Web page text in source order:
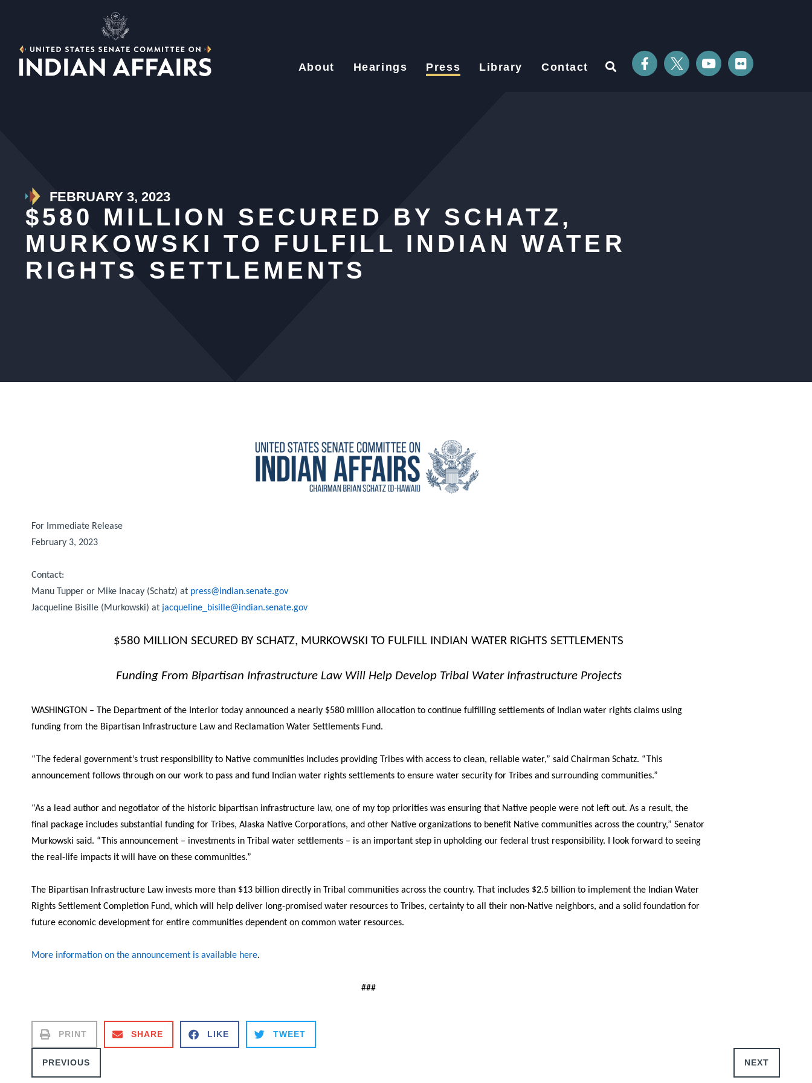
About Hearings Press Library Contact
FEBRUARY 3, 2023
$580 MILLION SECURED BY SCHATZ,
MURKOWSKI TO FULFILL INDIAN WATER
RIGHTS SETTLEMENTS
For Immediate Release
February 3, 2023
Contact:
Manu Tupper or Mike Inacay (Schatz) at press@indian.senate.gov
Jacqueline Bisille (Murkowski) at jacqueline_bisille@indian.senate.gov
$580 MILLION SECURED BY SCHATZ, MURKOWSKI TO FULFILL INDIAN WATER RIGHTS SETTLEMENTS
Funding From Bipartisan Infrastructure Law Will Help Develop Tribal Water Infrastructure Projects
WASHINGTON – The Department of the Interior today announced a nearly $580 million allocation to continue fulfilling settlements of Indian water rights claims using
funding from the Bipartisan Infrastructure Law and Reclamation Water Settlements Fund.
“The federal government’s trust responsibility to Native communities includes providing Tribes with access to clean, reliable water,” said Chairman Schatz. “This
announcement follows through on our work to pass and fund Indian water rights settlements to ensure water security for Tribes and surrounding communities.”
“As a lead author and negotiator of the historic bipartisan infrastructure law, one of my top priorities was ensuring that Native people were not left out. As a result, the
final package includes substantial funding for Tribes, Alaska Native Corporations, and other Native organizations to benefit Native communities across the country,” Senator
Murkowski said. “This announcement – investments in Tribal water settlements – is an important step in upholding our federal trust responsibility. I look forward to seeing
the real-life impacts it will have on these communities.”
The Bipartisan Infrastructure Law invests more than $13 billion directly in Tribal communities across the country. That includes $2.5 billion to implement the Indian Water
Rights Settlement Completion Fund, which will help deliver long-promised water resources to Tribes, certainty to all their non-Native neighbors, and a solid foundation for
future economic development for entire communities dependent on common water resources.
More information on the announcement is available here.
###
PRINT SHARE LIKE TWEET
PREVIOUS NEXT